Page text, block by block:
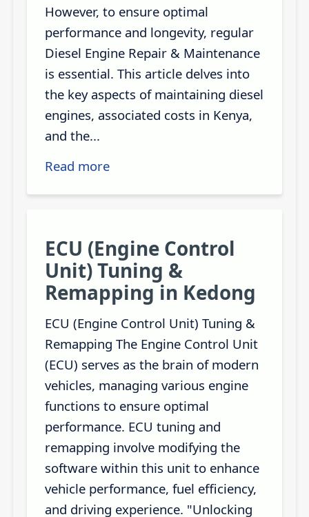
However, to ensure optimal
performance and longevity, regular
Diesel Engine Repair & Maintenance
is essential. This article delves into
the key aspects of maintaining diesel
engines, associated costs in Kenya,
and the...
Read more
ECU (Engine Control
Unit) Tuning &
Remapping in Kedong
ECU (Engine Control Unit) Tuning &
Remapping The Engine Control Unit
(ECU) serves as the brain of modern
vehicles, managing various engine
functions to ensure optimal
performance. ECU tuning and
remapping involve modifying the
software within this unit to enhance
vehicle performance, fuel efficiency,
and driving experience. "Unlocking